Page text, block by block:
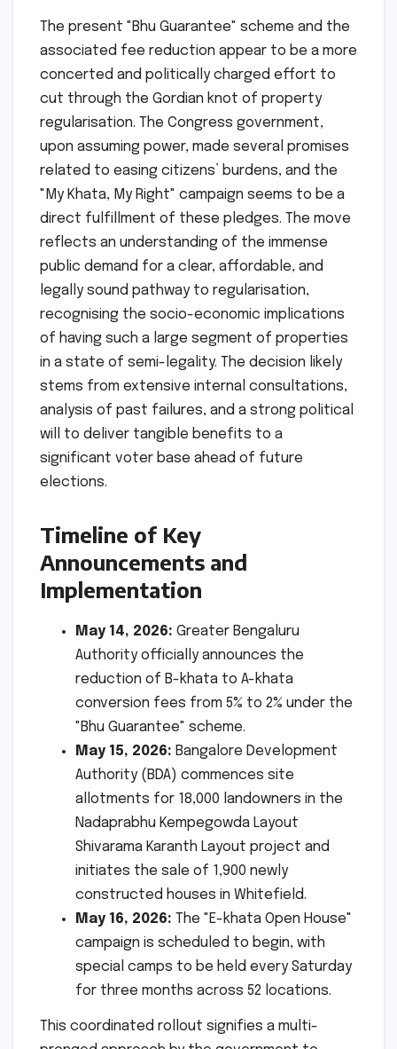
The present "Bhu Guarantee" scheme and the
associated fee reduction appear to be a more
concerted and politically charged effort to
cut through the Gordian knot of property
regularisation. The Congress government,
upon assuming power, made several promises
related to easing citizens’ burdens, and the
"My Khata, My Right" campaign seems to be a
direct fulfillment of these pledges. The move
reflects an understanding of the immense
public demand for a clear, affordable, and
legally sound pathway to regularisation,
recognising the socio-economic implications
of having such a large segment of properties
in a state of semi-legality. The decision likely
stems from extensive internal consultations,
analysis of past failures, and a strong political
will to deliver tangible benefits to a
significant voter base ahead of future
elections.
Timeline of Key
Announcements and
Implementation
May 14, 2026: Greater Bengaluru
Authority officially announces the
reduction of B-khata to A-khata
conversion fees from 5% to 2% under the
"Bhu Guarantee" scheme.
May 15, 2026: Bangalore Development
Authority (BDA) commences site
allotments for 18,000 landowners in the
Nadaprabhu Kempegowda Layout
Shivarama Karanth Layout project and
initiates the sale of 1,900 newly
constructed houses in Whitefield.
May 16, 2026: The "E-khata Open House"
campaign is scheduled to begin, with
special camps to be held every Saturday
for three months across 52 locations.
This coordinated rollout signifies a multi-